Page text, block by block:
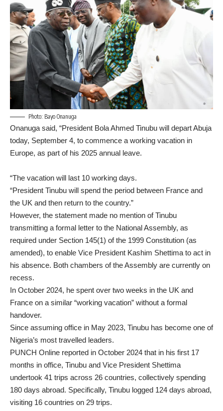
Photo: Bayo Onanuga
Onanuga said, “President Bola Ahmed Tinubu will depart Abuja
today, September 4, to commence a working vacation in
Europe, as part of his 2025 annual leave.
“The vacation will last 10 working days.
“President Tinubu will spend the period between France and
the UK and then return to the country.”
However, the statement made no mention of Tinubu
transmitting a formal letter to the National Assembly, as
required under Section 145(1) of the 1999 Constitution (as
amended), to enable Vice President Kashim Shettima to act in
his absence. Both chambers of the Assembly are currently on
recess.
In October 2024, he spent over two weeks in the UK and
France on a similar “working vacation” without a formal
handover.
Since assuming office in May 2023, Tinubu has become one of
Nigeria’s most travelled leaders.
PUNCH Online reported in October 2024 that in his first 17
months in office, Tinubu and Vice President Shettima
undertook 41 trips across 26 countries, collectively spending
180 days abroad. Specifically, Tinubu logged 124 days abroad,
visiting 16 countries on 29 trips.